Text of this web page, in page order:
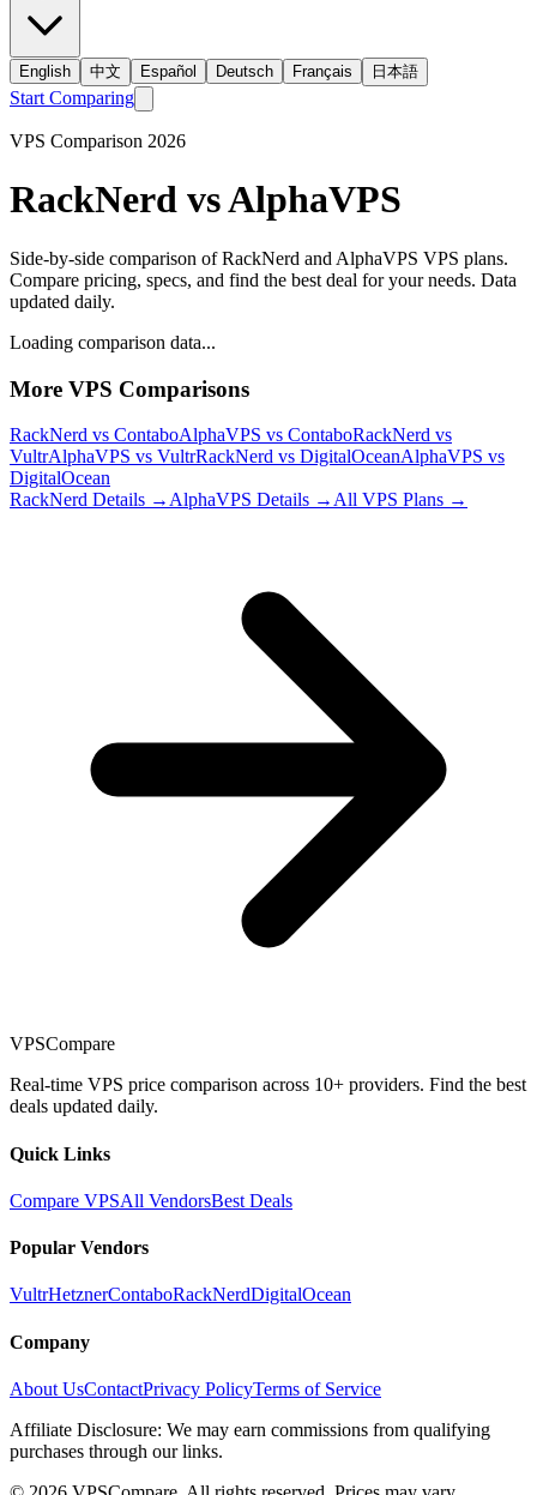
English 中文 Español Deutsch Français 日本語
Start Comparing
VPS Comparison 2026
RackNerd vsAlphaVPS
Side-by-side comparison ofRackNerd and AlphaVPS VPS plans.
Compare pricing, specs, and find the best deal for your needs. Data
updated daily.
Loading comparison data...
More VPS Comparisons
RackNerd vs ContaboAlphaVPS vs ContaboRackNerd vs
VultrAlphaVPS vs VultrRackNerd vs DigitalOceanAlphaVPS vs
DigitalOcean
RackNerd Details → AlphaVPS Details → All VPS Plans →
VPSCompare
Real-time VPS price comparison across 10+ providers. Find the best
deals updated daily.
Quick Links
Compare VPSAll VendorsBest Deals
Popular Vendors
VultrHetznerContaboRackNerdDigitalOcean
Company
About UsContactPrivacy PolicyTerms of Service
Affiliate Disclosure: We may earn commissions from qualifying
purchases through our links.